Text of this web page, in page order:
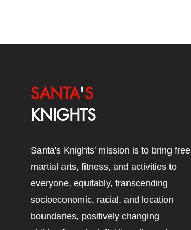
SANTA'S
KNIGHTS
Santa's Knights' mission is to bring free
martial arts, fitness, and activities to
everyone, equitably, transcending
socioeconomic, racial, and location
boundaries, positively changing